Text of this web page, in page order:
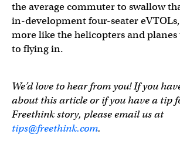
the average commuter to swallow
in-development four-seater
more like the helicopters and planes
to flying in.
We’d love to hear from you! If you
about this article or if you have a tip
Freethink story, please email us at
tips@freethink.com.